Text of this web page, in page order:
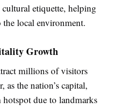
etiquette, helping
local environment.
Growth
millions of visitors
the nation’s capital,
due to landmarks